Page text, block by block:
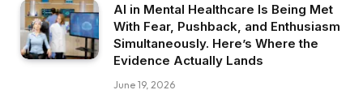
AI in Mental Healthcare Is Being Met
With Fear, Pushback, and Enthusiasm
Simultaneously. Here’s Where the
Evidence Actually Lands
June 19, 2026